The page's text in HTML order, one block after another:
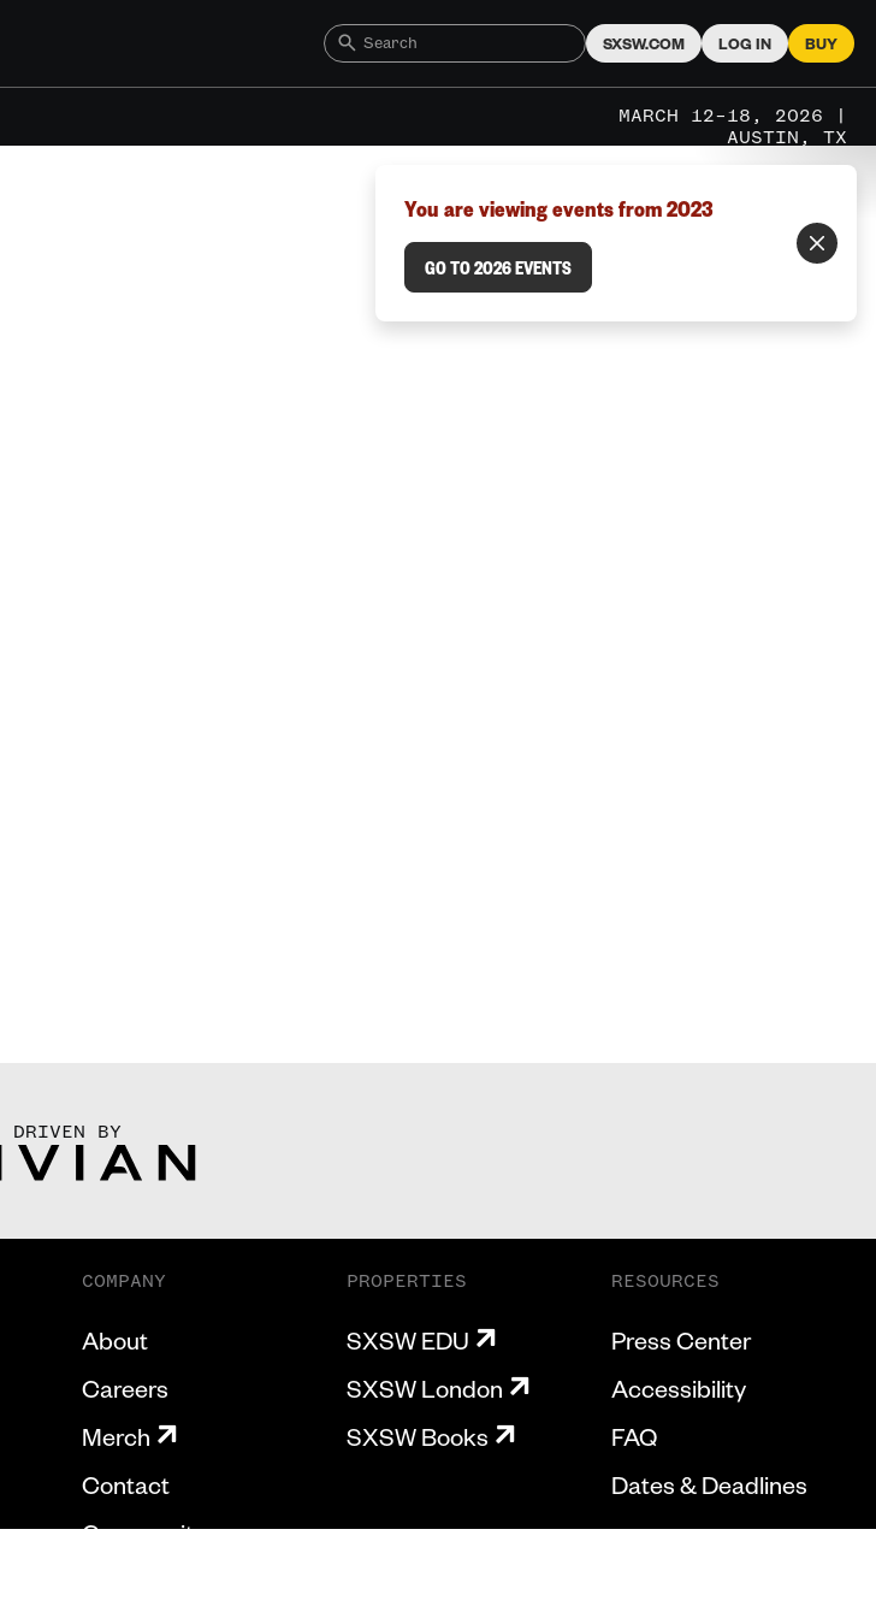
SXSW.COM LOG IN BUY
MARCH 12–18, 2026 |
AUSTIN, TX
You are viewing events from 2023
GO TO 2026 EVENTS
DRIVEN BY
COMPANY
About
Careers
Merch
Contact
Community
PROPERTIES
SXSW EDU
SXSW London
SXSW Books
RESOURCES
Press Center
Accessibility
FAQ
Dates & Deadlines